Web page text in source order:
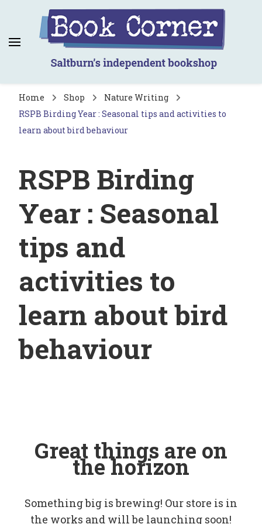
Book Corner
Saltburn's independent bookshop
Home Shop
Nature Writing
RSPB Birding Year : Seasonal tips and activities to
learn about bird behaviour
RSPB Birding
Year : Seasonal
tips and
activities to
learn about bird
behaviour
Great things are on
the horizon
Something big is brewing! Our store is in
the works and will be launching soon!